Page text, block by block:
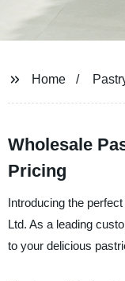
Home
Wholesale
Pricing
Introducing the
Ltd. As a leading
to your delicious